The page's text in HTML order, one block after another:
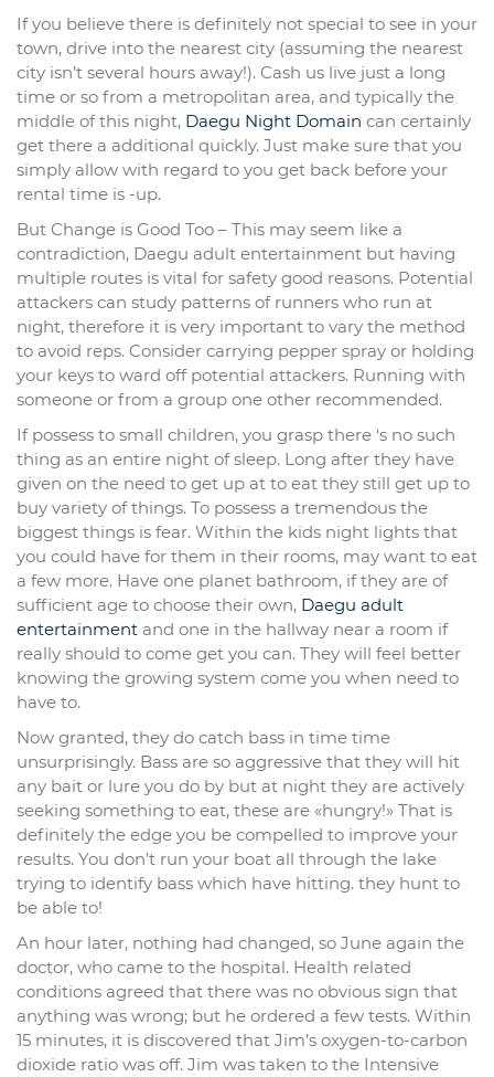
If you believe there is definitely not special to see in your
town, drive into the nearest city (assuming the nearest
city isn’t several hours away!). Cash us live just a long
time or so from a metropolitan area, and typically the
middle of this night, Daegu Night Domain can certainly
get there a additional quickly. Just make sure that you
simply allow with regard to you get back before your
rental time is -up.
But Change is Good Too – This may seem like a
contradiction, Daegu adult entertainment but having
multiple routes is vital for safety good reasons. Potential
attackers can study patterns of runners who run at
night, therefore it is very important to vary the method
to avoid reps. Consider carrying pepper spray or holding
your keys to ward off potential attackers. Running with
someone or from a group one other recommended.
If possess to small children, you grasp there ‘s no such
thing as an entire night of sleep. Long after they have
given on the need to get up at to eat they still get up to
buy variety of things. To possess a tremendous the
biggest things is fear. Within the kids night lights that
you could have for them in their rooms, may want to eat
a few more. Have one planet bathroom, if they are of
sufficient age to choose their own, Daegu adult
entertainment and one in the hallway near a room if
really should to come get you can. They will feel better
knowing the growing system come you when need to
have to.
Now granted, they do catch bass in time time
unsurprisingly. Bass are so aggressive that they will hit
any bait or lure you do by but at night they are actively
seeking something to eat, these are «hungry!» That is
definitely the edge you be compelled to improve your
results. You don’t run your boat all through the lake
trying to identify bass which have hitting. they hunt to
be able to!
An hour later, nothing had changed, so June again the
doctor, who came to the hospital. Health related
conditions agreed that there was no obvious sign that
anything was wrong; but he ordered a few tests. Within
15 minutes, it is discovered that Jim’s oxygen-to-carbon
dioxide ratio was off. Jim was taken to the Intensive